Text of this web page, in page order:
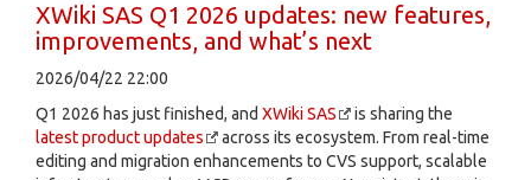
XWiki SAS Q1 2026 updates: new features,
improvements, and what’s next
2026/04/22 22:00
Q1 2026 has just finished, and XWiki SAS
is sharing the
latest product updates
across its ecosystem. From real-time
editing and migration enhancements to CVS support, scalable